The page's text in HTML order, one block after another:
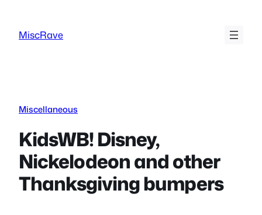
content
MiscRave
Miscellaneous
KidsWB! Disney,
Nickelodeon and other
Thanksgiving bumpers